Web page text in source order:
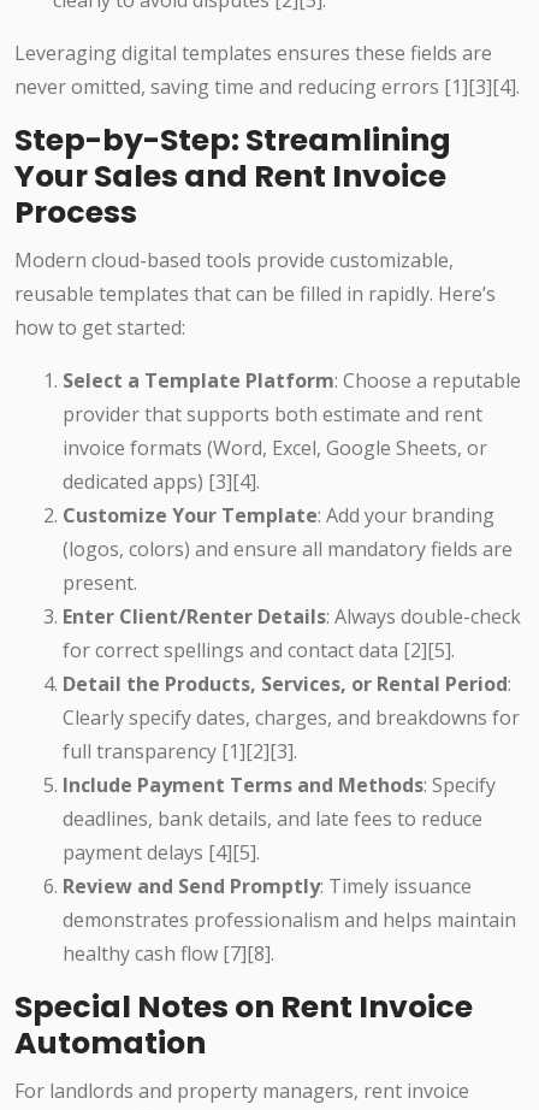
Leveraging digital templates ensures these fields are
never omitted, saving time and reducing errors [1][3][4].
Step-by-Step: Streamlining
Your Sales and Rent Invoice
Process
Modern cloud-based tools provide customizable,
reusable templates that can be filled in rapidly. Here’s
how to get started:
Select a Template Platform: Choose a reputable
provider that supports both estimate and rent
invoice formats (Word, Excel, Google Sheets, or
dedicated apps) [3][4].
Customize Your Template: Add your branding
(logos, colors) and ensure all mandatory fields are
present.
Enter Client/Renter Details: Always double-check
for correct spellings and contact data [2][5].
Detail the Products, Services, or Rental Period:
Clearly specify dates, charges, and breakdowns for
full transparency [1][2][3].
Include Payment Terms and Methods: Specify
deadlines, bank details, and late fees to reduce
payment delays [4][5].
Review and Send Promptly: Timely issuance
demonstrates professionalism and helps maintain
healthy cash flow [7][8].
Special Notes on Rent Invoice
Automation
For landlords and property managers, rent invoice